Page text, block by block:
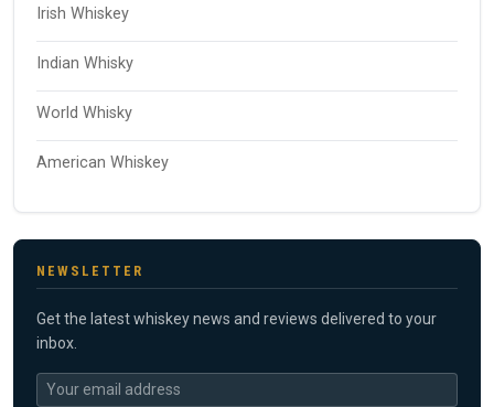
Irish Whiskey
Indian Whisky
World Whisky
American Whiskey
NEWSLETTER
Get the latest whiskey news and reviews delivered to your
inbox.